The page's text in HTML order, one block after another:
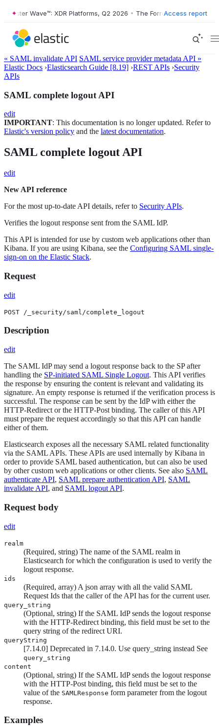
Wave™: XDR Platforms, Q2 2026 • The Forrester Wave™: XDR
Access report
« SAML invalidate API SAML service provider metadata API »
Elastic Docs ›Elasticsearch Guide [8.19] ›REST APIs ›Security
APIs
SAML complete logout API
edit
IMPORTANT: This documentation is no longer updated. Refer to
Elastic's version policy and the latest documentation.
SAML complete logout API
edit
New API reference
For the most up-to-date API details, refer to Security APIs.
Verifies the logout response sent from the SAML IdP.
This API is intended for use by custom web applications other than
Kibana. If you are using Kibana, see the Configuring SAML single-
sign-on on the Elastic Stack.
Request
edit
POST /_security/saml/complete_logout
Description
edit
The SAML IdP may send a logout response back to the SP after
handling the SP-initiated SAML Single Logout. This API verifies
the response by ensuring the content is relevant and validating its
signature. An empty response is returned if the verification process is
successful. The response can be sent by the IdP with either the
HTTP-Redirect or the HTTP-Post binding. The caller of this API
must prepare the request accordingly so that this API can handle
either of them.
Elasticsearch exposes all the necessary SAML related functionality
via the SAML APIs. These APIs are used internally by Kibana in
order to provide SAML based authentication, but can also be used
by other custom web applications or other clients. See also SAML
authenticate API, SAML prepare authentication API, SAML
invalidate API, and SAML logout API.
Request body
edit
realm
(Required, string) The name of the SAML realm in
Elasticsearch for which the configuration is used to verify the
logout response.
ids
(Required, array) A json array with all the valid SAML
Request Ids that the caller of the API has for the current user.
query_string
(Optional, string) If the SAML IdP sends the logout response
with the HTTP-Redirect binding, this field must be set to the
query string of the redirect URI.
queryString
[7.14.0] Deprecated in 7.14.0. Use query_string instead See
query_string
content
(Optional, string) If the SAML IdP sends the logout response
with the HTTP-Post binding, this field must be set to the
value of the SAMLResponse form parameter from the logout
response.
Examples